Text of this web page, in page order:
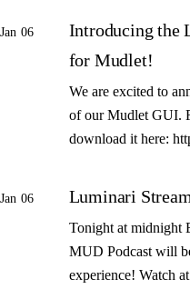
Jan 06
Introducing the
for Mudlet!
We are excited to
of our Mudlet GUI.
download it here:
Jan 06 Luminari
Tonight at midnight
MUD Podcast will
experience! Watch